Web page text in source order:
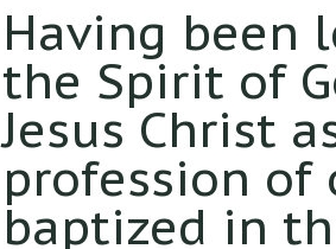
Having been
the Spirit of
Jesus Christ
profession of
baptized in